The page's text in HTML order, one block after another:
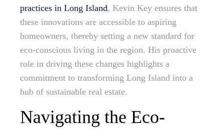
practices in Long Island, Kevin Key ensures that
these innovations are accessible to aspiring
homeowners, thereby setting a new standard for
eco-conscious living in the region. His proactive
role in driving these changes highlights a
commitment to transforming Long Island into a
hub of sustainable real estate.
Navigating the Eco-